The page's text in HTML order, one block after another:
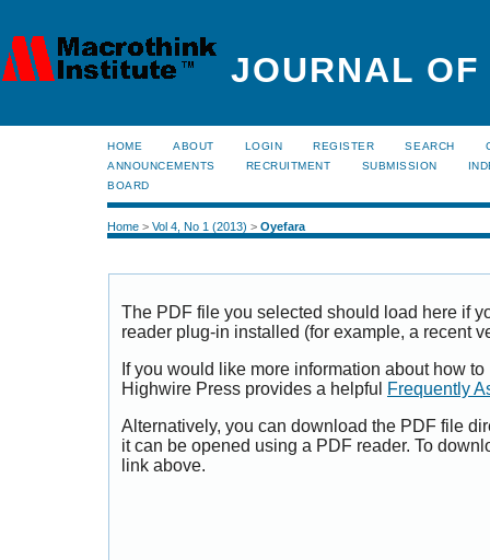
JOURNAL
HOME ABOUT LOGIN REGISTER SEARCH
ANNOUNCEMENTS
RECRUITMENT SUBMISSION
BOARD
Home > Vol 4, No 1 (2013) > Oyefara
The PDF file you selected should load here if
reader plug-in installed (for example, a recent
If you would like more information about how
Highwire Press provides a helpful
Frequently
Alternatively, you can download the PDF file
it can be opened using a PDF reader. To
link above.